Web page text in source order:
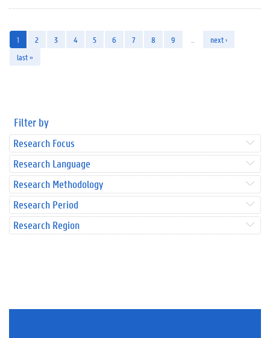
1 2 3 4 5 6 7 8 9
next ›
last »
Filter by
Research Focus
Research Language
Research Methodology
Research Period
Research Region